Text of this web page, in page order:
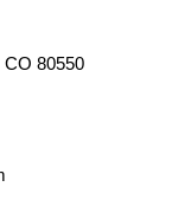
CO 80550